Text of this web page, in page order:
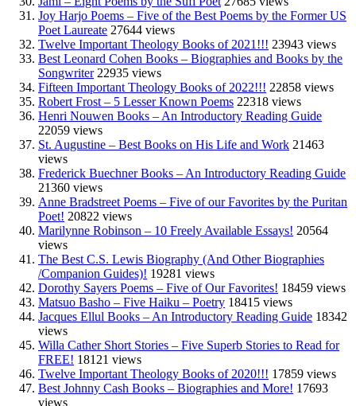
Joy Harjo Poems – Five of the Best Poems by the Former US
Poet Laureate 27644 views
Twelve Important Theology Books of 2021!!! 23943 views
Best Leonard Cohen Books – Biographies and Books by the
Songwriter 22935 views
Fifteen Important Theology Books of 2022!!! 22858 views
Robert Frost – 5 Lesser Known Poems 22318 views
Henri Nouwen Books – An Introductory Reading Guide
22059 views
St. Augustine – Best Books on His Life and Work 21463
views
Frederick Buechner Books – An Introductory Reading Guide
21360 views
Anne Bradstreet Poems – Five of our Favorites by the Puritan
Poet! 20822 views
Marilynne Robinson – 10 Freely Available Essays! 20564
views
The Best C.S. Lewis Biography (And Other Biographies
/Companion Guides)! 19281 views
Dorothy Sayers Poems – Five of Our Favorites! 18459 views
Matsuo Basho – Five Haiku – Poetry 18415 views
Jacques Ellul Books – An Introductory Reading Guide 18342
views
Willa Cather Short Stories – Five Superb Stories to Read for
FREE! 18121 views
Twelve Important Theology Books of 2020!!! 17859 views
Best Johnny Cash Books – Biographies and More! 17693
views